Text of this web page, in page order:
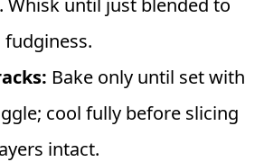
Bake only until set with
cool fully before slicing
intact.